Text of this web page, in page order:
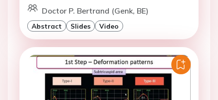
Doctor P. Bertrand (Genk, BE)
Abstract Slides Video